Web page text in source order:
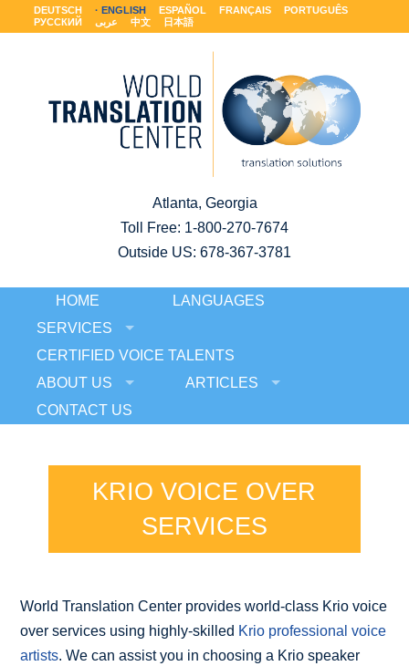
DEUTSCH ENGLISH ESPAÑOL FRANÇAIS
PORTUGUÊS
РУССКИЙ
عربى 中文 日本語
Atlanta, Georgia
Toll Free: 1-800-270-7674
Outside US: 678-367-3781
HOME
LANGUAGES
SERVICES
CERTIFIED VOICE TALENTS
ABOUT US
ARTICLES
CONTACT US
KRIO VOICE OVER
SERVICES
World Translation Center provides world-class Krio voice
over services using highly-skilled Krio professional voice
artists. We can assist you in choosing a Krio speaker